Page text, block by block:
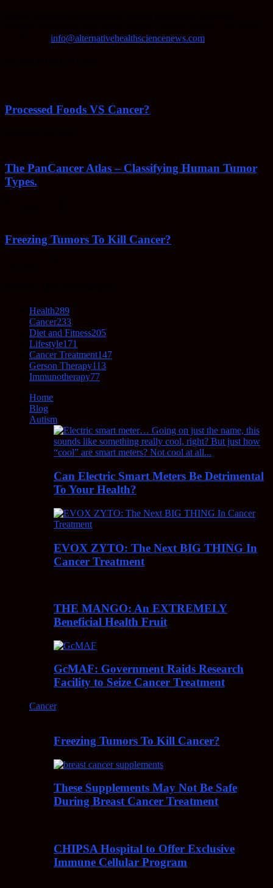
info@alternativehealthsciencenews.com
Processed Foods VS Cancer?
The PanCancer Atlas – Classifying Human Tumor
Types.
Freezing Tumors To Kill Cancer?
Health289
Cancer233
Diet and Fitness205
Lifestyle171
Cancer Treatment147
Gerson Therapy113
Immunotherapy77
Home
Blog
Autism
Can Electric Smart Meters Be Detrimental
To Your Health?
EVOX ZYTO: The Next BIG THING In
Cancer Treatment
THE MANGO: An EXTREMELY
Beneficial Health Fruit
GcMAF: Government Raids Research
Facility to Seize Cancer Treatment
Cancer
Freezing Tumors To Kill Cancer?
These Supplements May Not Be Safe
During Breast Cancer Treatment
CHIPSA Hospital to Offer Exclusive
Immune Cellular Program